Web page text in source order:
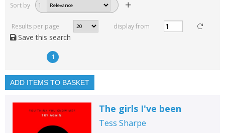
Read, reviewed and
rated
with a rating between
In stock
Key stage and year group
Sort by 1
Results per page display from
Save this search
1
ADD ITEMS TO BASKET
The girls I've been
Tess Sharpe